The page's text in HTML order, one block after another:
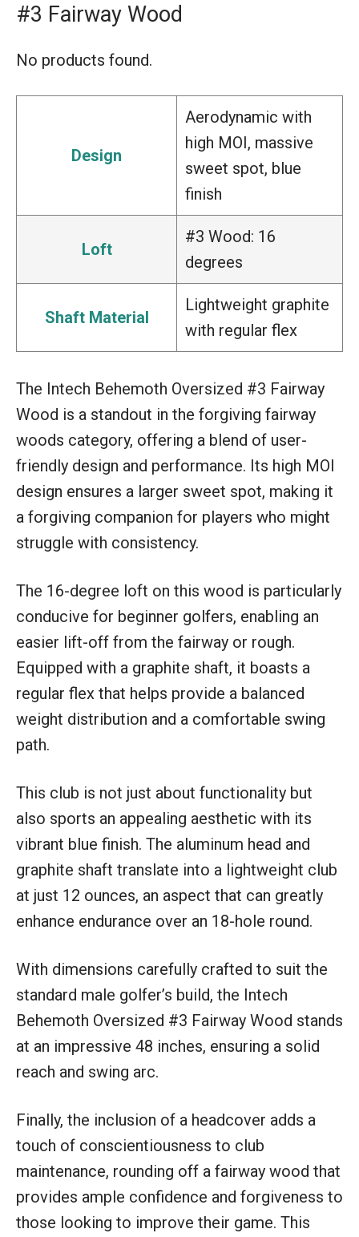
#3 Fairway Wood
No products found.
Design
Aerodynamic with
high MOI, massive
sweet spot, blue
finish
Loft
#3 Wood: 16
degrees
Shaft Material
Lightweight graphite
with regular flex
The Intech Behemoth Oversized #3 Fairway
Wood is a standout in the forgiving fairway
woods category, offering a blend of user-
friendly design and performance. Its high MOI
design ensures a larger sweet spot, making it
a forgiving companion for players who might
struggle with consistency.
The 16-degree loft on this wood is particularly
conducive for beginner golfers, enabling an
easier lift-off from the fairway or rough.
Equipped with a graphite shaft, it boasts a
regular flex that helps provide a balanced
weight distribution and a comfortable swing
path.
This club is not just about functionality but
also sports an appealing aesthetic with its
vibrant blue finish. The aluminum head and
graphite shaft translate into a lightweight club
at just 12 ounces, an aspect that can greatly
enhance endurance over an 18-hole round.
With dimensions carefully crafted to suit the
standard male golfer’s build, the Intech
Behemoth Oversized #3 Fairway Wood stands
at an impressive 48 inches, ensuring a solid
reach and swing arc.
Finally, the inclusion of a headcover adds a
touch of conscientiousness to club
maintenance, rounding off a fairway wood that
provides ample confidence and forgiveness to
those looking to improve their game. This